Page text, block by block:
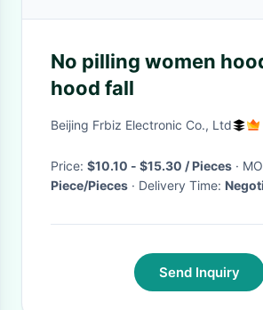
No pilling women
hood fall
Beijing Frbiz Electronic Co., Ltd
Price: $10.10 - $15.30 / Pieces ·
Piece/Pieces
· Delivery Time:
Send Inquiry